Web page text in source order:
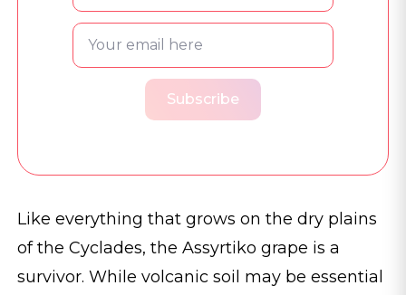
Subscribe
Like everything that grows on the dry plains
of the Cyclades, the Assyrtiko grape is a
survivor. While volcanic soil may be essential